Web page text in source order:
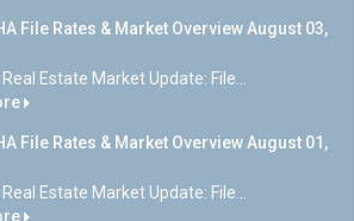
File Rates & Market Overview August 03,
Estate Market Update: File...
File Rates & Market Overview August 01,
Estate Market Update: File...